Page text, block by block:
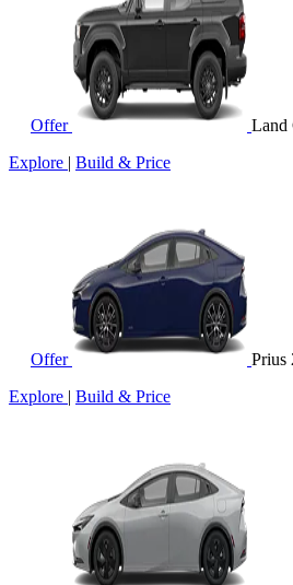
Offer Land
Explore | Build & Price
Offer Prius
Explore | Build & Price